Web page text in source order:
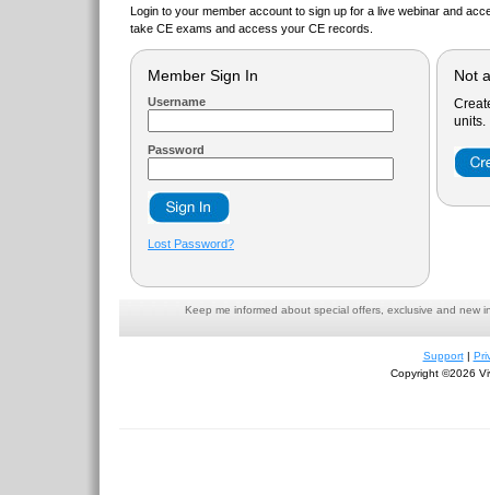
Login to your member account to sign up for a live webinar and
take CE exams and access your CE records.
Member Sign In
Username
Password
Lost Password?
Not
units.
Keep me informed about special offers, exclusive and new
Support|
Copyright ©2026